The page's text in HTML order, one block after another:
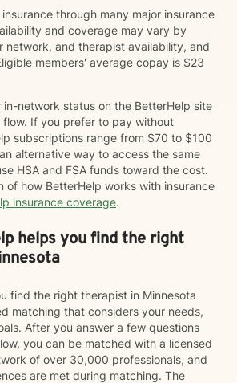
through many major insurance
and coverage may vary by
network, and therapist availability, and
members' average copay is $23
in-network status on the BetterHelp site
If you prefer to pay without
subscriptions range from $70 to $100
alternative way to access the same
HSA and FSA funds toward the cost.
of how BetterHelp works with insurance
insurance coverage.
helps you find the right
find the right therapist in Minnesota
matching that considers your needs,
After you answer a few questions
you can be matched with a licensed
of over 30,000 professionals, and
are met during matching. The